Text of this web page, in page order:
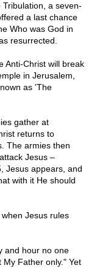
a seven-
a last chance
Who was God in
resurrected.
Anti-Christ will break
in Jerusalem,
as 'The
gather at
returns to
The armies then
Jesus –
Jesus appears, and
with it He should
Jesus rules
and hour no one
Father only." Yet